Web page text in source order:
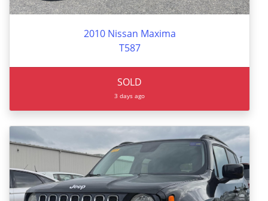
2010 Nissan Maxima
T587
SOLD
3 days ago